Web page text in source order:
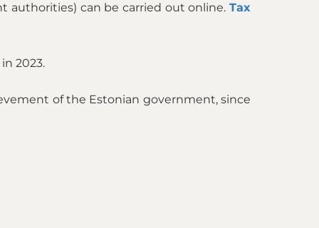
authorities) can be carried out online. Tax
2023.
of the Estonian government, since